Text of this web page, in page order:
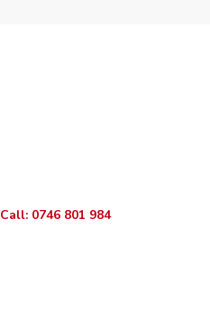
Call: 0746 801 984